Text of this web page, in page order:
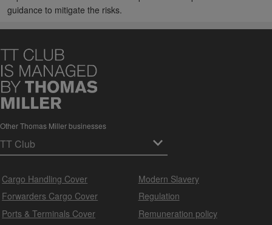
guidance to mitigate the risks.
Other Thomas Miller businesses
Cargo Handling Cover
Forwarders Cargo Cover
Ports & Terminals Cover
Modern Slavery
Regulation
Remuneration policy